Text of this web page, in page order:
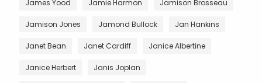
James Yood Jamie Harmon Jamison Brosseau
Jamison Jones Jamond Bullock Jan Hankins
Janet Bean Janet Cardiff Janice Albertine
Janice Herbert Janis Joplan